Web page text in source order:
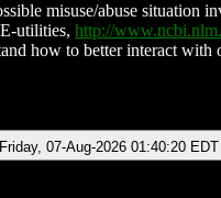
misuse/abuse situation
utilities, http://
how to better interact
Friday, 07-Aug-2026 01:40:20 EDT